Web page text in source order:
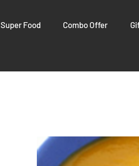
Super Food Combo Offer